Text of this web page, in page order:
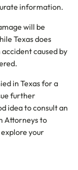
information.
will be
Texas does
caused by
in Texas for a
further
idea to consult an
Attorneys to
your